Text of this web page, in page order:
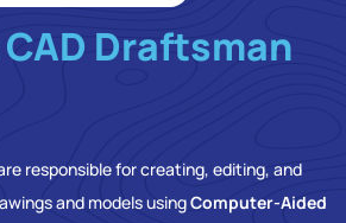
Draftsman
responsible for creating, editing, and
and models usingComputer-Aided